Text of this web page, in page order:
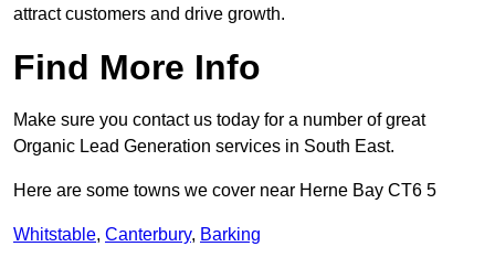
attract customers and drive growth.
Find More Info
Make sure you contact us today for a number of great
Organic Lead Generation services in South East.
Here are some towns we cover near Herne Bay CT6 5
Whitstable, Canterbury, Barking